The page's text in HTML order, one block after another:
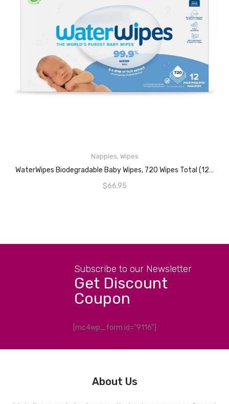
Nappies, Wipes
WaterWipes Biodegradable Baby Wipes, 720 Wipes Total (12 Packs X 60 Wipes), 99.9% Water Based Wet Wipes, Unscented & Hypoallergenic, For Sensitive Skin & Newborns
$66.95
READ MORE
Subscribe to our Newsletter
Get Discount
Coupon
[mc4wp_form id="9116"]
About Us